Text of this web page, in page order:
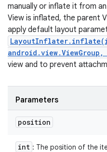
manually or inflate it from
View is inflated, the parent
apply default layout
view and to prevent
Parameters
position
int : The position of the